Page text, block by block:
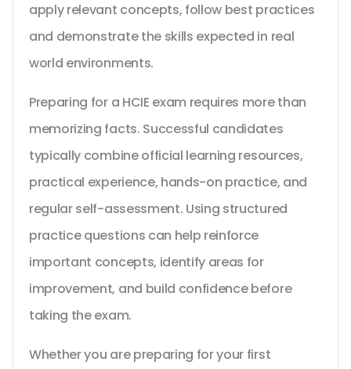
apply relevant concepts, follow best practices
and demonstrate the skills expected in real
world environments.
Preparing for a HCIE exam requires more than
memorizing facts. Successful candidates
typically combine official learning resources,
practical experience, hands-on practice, and
regular self-assessment. Using structured
practice questions can help reinforce
important concepts, identify areas for
improvement, and build confidence before
taking the exam.
Whether you are preparing for your first